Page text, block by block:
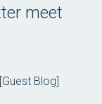
meet
[Guest Blog]